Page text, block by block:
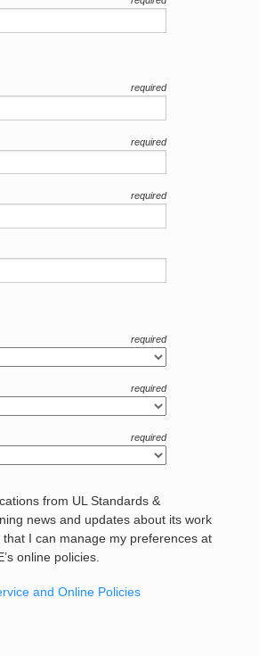
required
required
required
required
required
required
from UL Standards &
news and updates about its work
I can manage my preferences at
online policies.
and Online Policies